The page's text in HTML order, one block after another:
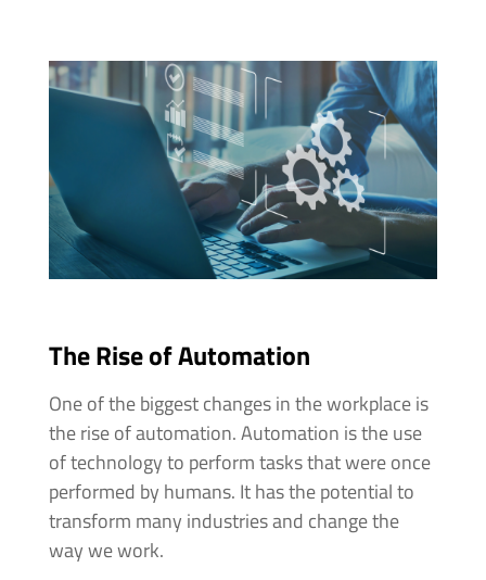
The Rise of Automation
One of the biggest changes in the workplace is
the rise of automation. Automation is the use
of technology to perform tasks that were once
performed by humans. It has the potential to
transform many industries and change the
way we work.